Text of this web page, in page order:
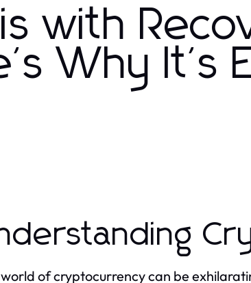
with
Why It's
of cryptocurrency can be